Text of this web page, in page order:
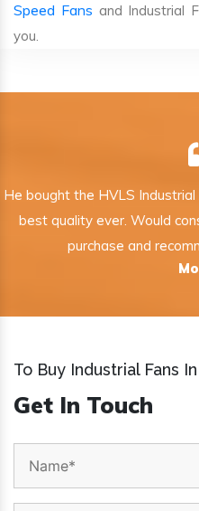
Speed Fans and Industrial
you.
He bought the HVLS
best quality ever. Would
purchase and
To Buy Industrial Fans
Get In Touch